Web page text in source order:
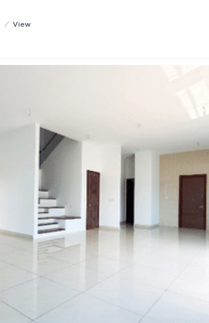
/ View